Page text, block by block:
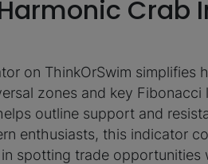
Crab
on ThinkOrSwim simplifies
zones and key Fibonacci
outline support and
enthusiasts, this indicator
spotting trade opportunities